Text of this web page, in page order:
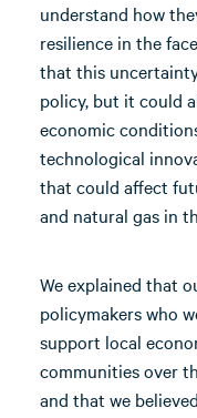
understand how
resilience in the
that this
policy, but it could
economic
technological
that could affect
and natural gas in
We explained that
policymakers who
support local
communities over
and that we